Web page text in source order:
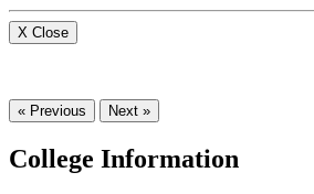
X Close
« Previous Next »
College Information